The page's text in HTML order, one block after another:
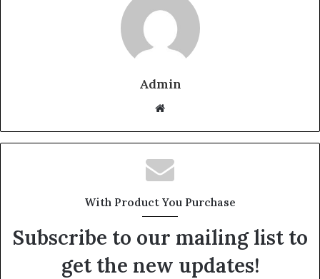
Admin
b
s
i
e
With Product You Purchase
Subscribe to our mailing list to
get the new updates!